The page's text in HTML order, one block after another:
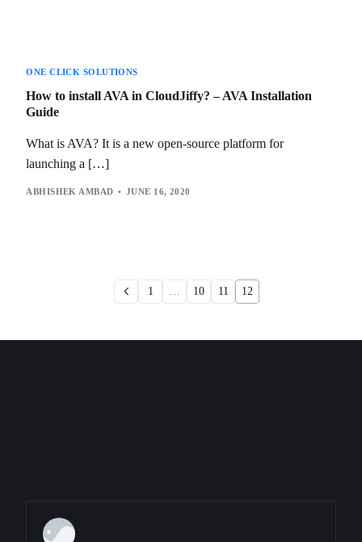
ONE CLICK SOLUTIONS
How to install AVA in CloudJiffy? – AVA Installation
Guide
What is AVA? It is a new open-source platform for
launching a […]
ABHISHEK AMBAD JUNE 16, 2020
1 10 11 12